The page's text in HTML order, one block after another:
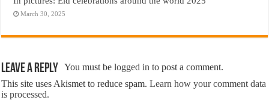
March 30, 2025
Leave a Reply You must belogged in to post a comment.
This site uses Akismet to reduce spam.Learn how your comment data
is processed.